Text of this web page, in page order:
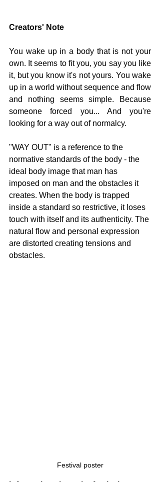
Creators' Note
You wake up in a body that is not your
own. It seems to fit you, you say you like
it, but you know it's not yours. You wake
up in a world without sequence and flow
and nothing seems simple. Because
someone forced you... And you're
looking for a way out of normalcy.
"WAY OUT" is a reference to the
normative standards of the body - the
ideal body image that man has
imposed on man and the obstacles it
creates. When the body is trapped
inside a standard so restrictive, it loses
touch with itself and its authenticity. The
natural flow and personal expression
are distorted creating tensions and
obstacles.
Festival poster